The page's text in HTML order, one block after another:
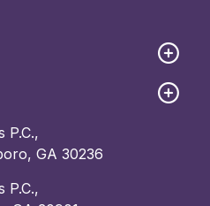
P.C.,
GA 30236
P.C.,